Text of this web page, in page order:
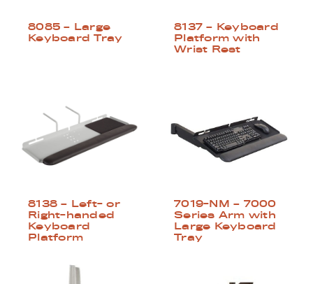
8085 – Large
Keyboard Tray
8137 – Keyboard
Platform with
Wrist Rest
8138 – Left- or
Right-handed
Keyboard
Platform
7019-NM – 7000
Series Arm with
Large Keyboard
Tray